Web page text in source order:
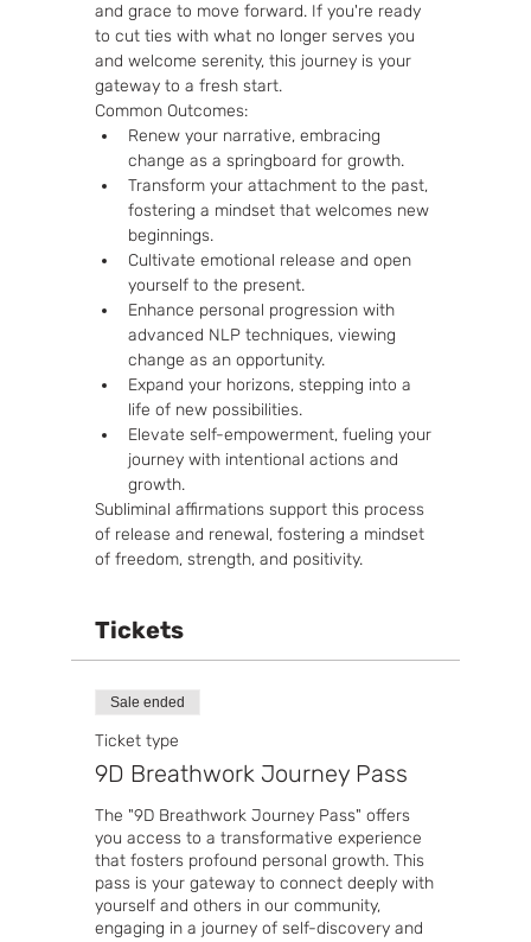
and grace to move forward. If you're ready
to cut ties with what no longer serves you
and welcome serenity, this journey is your
gateway to a fresh start.
Common Outcomes:
Renew your narrative, embracing
change as a springboard for growth.
Transform your attachment to the past,
fostering a mindset that welcomes new
beginnings.
Cultivate emotional release and open
yourself to the present.
Enhance personal progression with
advanced NLP techniques, viewing
change as an opportunity.
Expand your horizons, stepping into a
life of new possibilities.
Elevate self-empowerment, fueling your
journey with intentional actions and
growth.
Subliminal affirmations support this process
of release and renewal, fostering a mindset
of freedom, strength, and positivity.
Tickets
Sale ended
Ticket type
9D Breathwork Journey Pass
The "9D Breathwork Journey Pass" offers
you access to a transformative experience
that fosters profound personal growth. This
pass is your gateway to connect deeply with
yourself and others in our community,
engaging in a journey of self-discovery and